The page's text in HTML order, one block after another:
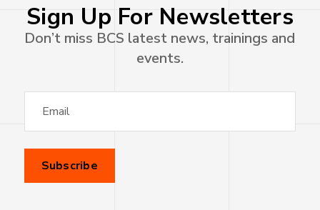
Sign Up For Newsletters
Don’t miss BCS latest news, trainings and
events.